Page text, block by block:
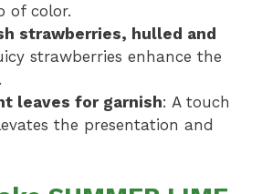
of color.
strawberries, hulled and
strawberries enhance the
leaves for garnish: A touch
the presentation and